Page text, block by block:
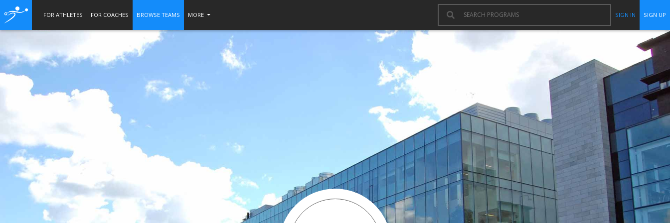
FOR ATHLETES FOR COACHES BROWSE TEAMS MORE SIGN IN SIGN UP